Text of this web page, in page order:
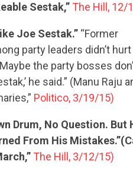
Sestak,” The Hill, 12/
Joe Sestak.” “Former
party leaders didn’t
the party bosses
he said.” (Manu Raju
Politico, 3/19/15)
Drum, No Question. But
From His
The Hill, 3/12/15)